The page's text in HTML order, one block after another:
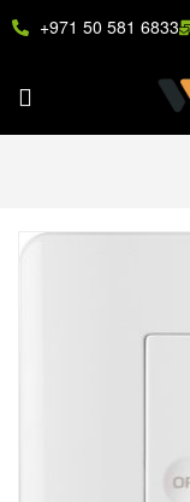
+971 50 581 6833